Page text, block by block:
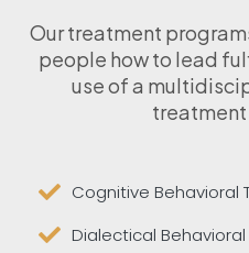
Our treatment
people how to lead
use of a
Cognitive Behavioral
Dialectical